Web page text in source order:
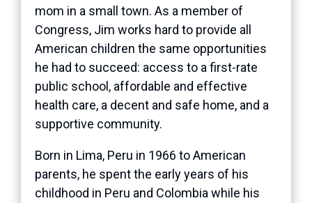
mom in a small town. As a member of
Congress, Jim works hard to provide all
American children the same opportunities
he had to succeed: access to a first-rate
public school, affordable and effective
health care, a decent and safe home, and a
supportive community.
Born in Lima, Peru in 1966 to American
parents, he spent the early years of his
childhood in Peru and Colombia while his